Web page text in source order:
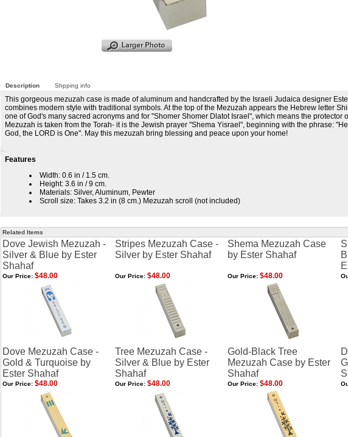
Description Shpping info
This gorgeous mezuzah case is made of aluminum and handcrafted by the Israeli Judaica designer
combines modern style with traditional symbols. At the top of the Mezuzah appears the Hebrew letter
one of God's many sacred acronyms and for "Shomer Shomer Dlatot Israel", which means the protector
Mezuzah is taken from the Torah- it is the Jewish prayer "Shema Yisrael", beginning with the phrase:
God, the LORD is One". May this mezuzah bring blessing and peace upon your home!
Features
Width: 0.6 in / 1.5 cm.
Height: 3.6 in / 9 cm.
Materials: Silver, Aluminum, Pewter
Scroll size: Takes 3.2 in (8 cm.) Mezuzah scroll (not included)
Related Items
Dove Jewish Mezuzah -
Silver & Blue by Ester
Shahaf
Stripes Mezuzah Case -
Silver by Ester Shahaf
Shema Mezuzah Case
by Ester Shahaf
Our Price: $48.00 Our Price: $48.00 Our Price: $48.00
Dove Mezuzah Case -
Gold & Turquoise by
Ester Shahaf
Tree Mezuzah Case -
Silver & Blue by Ester
Shahaf
Gold-Black Tree
Mezuzah Case by Ester
Shahaf
Our Price: $48.00 Our Price: $48.00 Our Price: $48.00